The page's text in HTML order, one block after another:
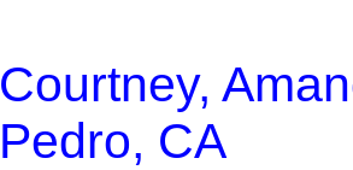
Courtney,
Pedro, CA